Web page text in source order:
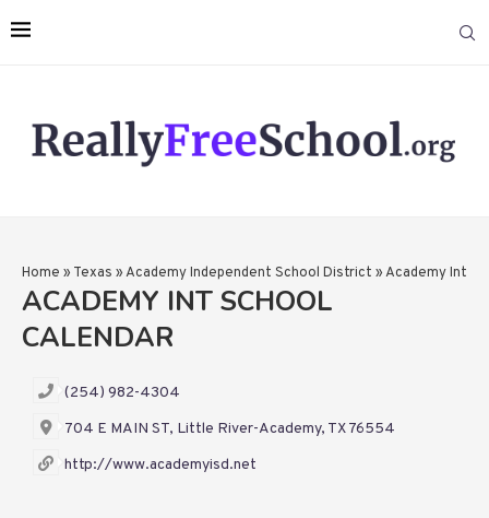
Home » Texas »Academy Independent School District »Academy Int
ACADEMY INT SCHOOL
CALENDAR
(254) 982-4304
704 E MAIN ST, Little River-Academy, TX 76554
http://www.academyisd.net